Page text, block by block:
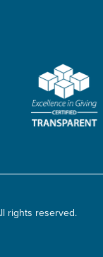
rights reserved.